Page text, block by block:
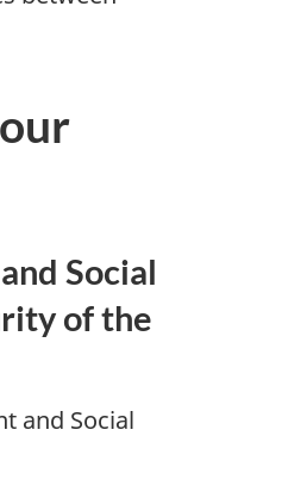
Social
of the
and Social